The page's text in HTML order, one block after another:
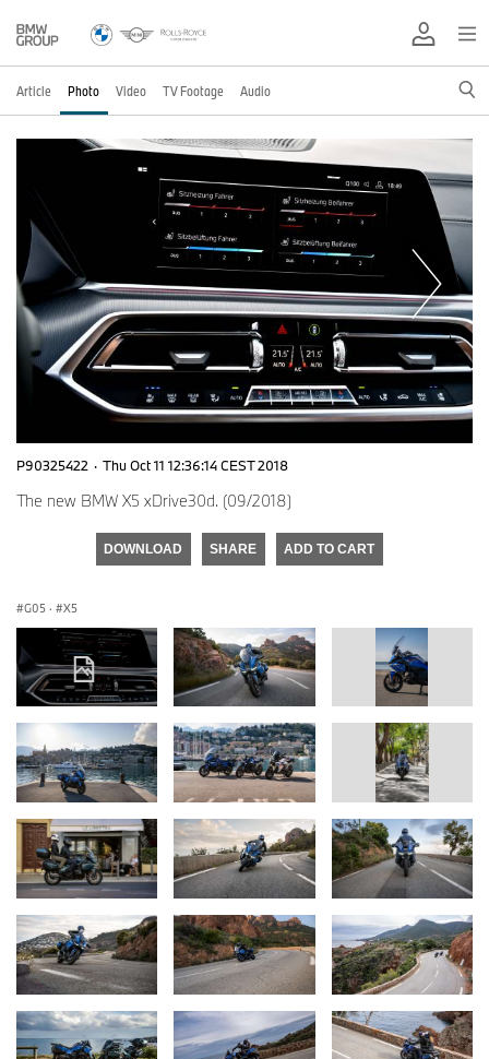
Article Photo Video TV Footage Audio
P90325422 · Thu Oct 11 12:36:14 CEST 2018
The new BMW X5 xDrive30d. (09/2018)
DOWNLOAD SHARE ADD TO CART
G05 · X5